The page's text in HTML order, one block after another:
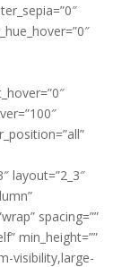
layout=”2_3″
spacing=””
min_height=””
visibility,large-